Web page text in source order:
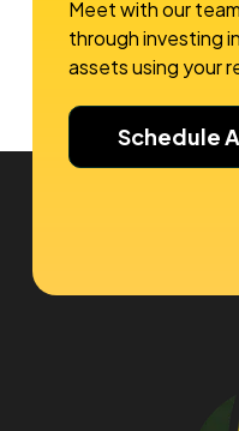
Meet with our
through investing
assets using your
Schedule